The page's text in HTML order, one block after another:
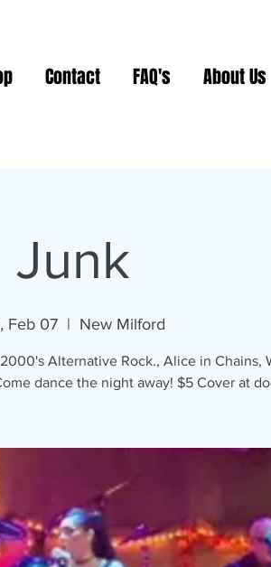
Contact FAQ's About Us
Junk
Feb 07
  |
New Milford
Alternative Rock., Alice in Chains,
dance the night away! $5 Cover at